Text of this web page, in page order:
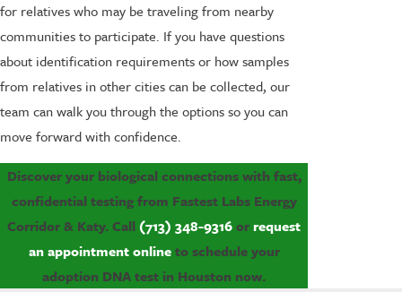
for relatives who may be traveling from nearby
communities to participate. If you have questions
about identification requirements or how samples
from relatives in other cities can be collected, our
team can walk you through the options so you can
move forward with confidence.
Discover your biological connections with fast,
confidential testing from Fastest Labs Energy
Corridor & Katy. Call (713) 348-9316orrequest
an appointment onlineto schedule your
adoption DNA test in Houston now.